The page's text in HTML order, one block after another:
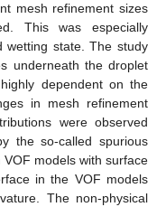
mesh refinement sizes
This was especially
wetting state. The study
underneath the droplet
dependent on the
in mesh refinement
were observed
the so-called spurious
models with surface
in the VOF models
The non-physical